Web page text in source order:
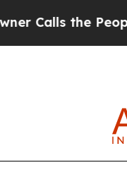
the People